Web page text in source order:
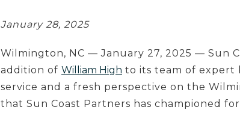
January 28, 2025
Wilmington, NC — January 27, 2025 — Sun
addition of William High to its team of expert
service and a fresh perspective on the
that Sun Coast Partners has championed